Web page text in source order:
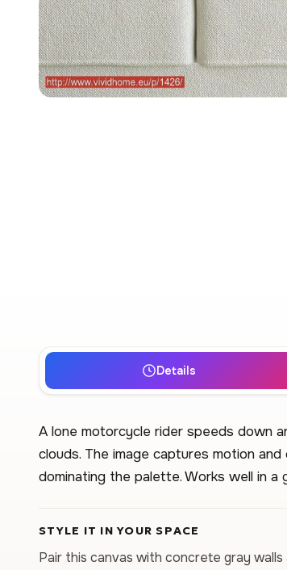
Details
A lone motorcycle rider speeds down
clouds. The image captures motion
dominating the palette. Works well in a
STYLE IT IN YOUR SPACE
Pair this canvas with concrete gray